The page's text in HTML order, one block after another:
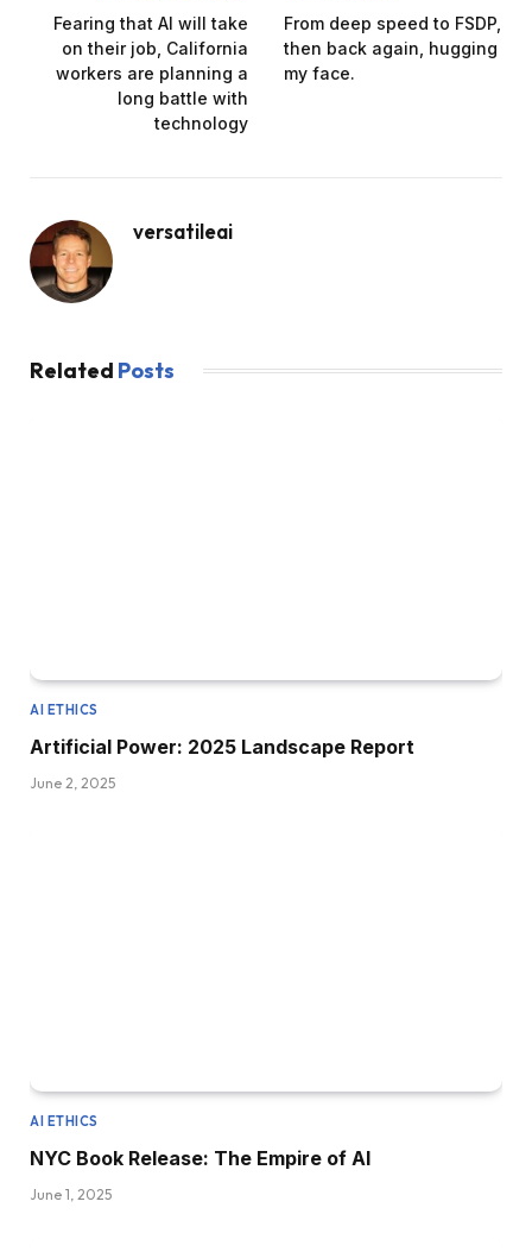
Fearing that AI will take
on their job, California
workers are planning a
long battle with
technology
From deep speed to FSDP,
then back again, hugging
my face.
versatileai
Related Posts
AI ETHICS
Artificial Power: 2025 Landscape Report
June 2, 2025
AI ETHICS
NYC Book Release: The Empire of AI
June 1, 2025